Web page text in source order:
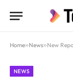
Home»News»New Report On
NEWS